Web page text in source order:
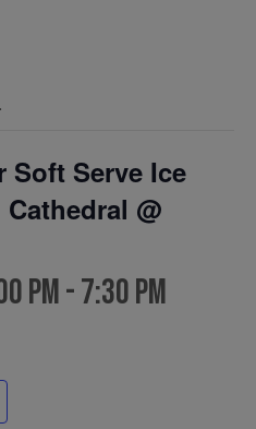
Soft Serve Ice
@
pm-7:30 pm